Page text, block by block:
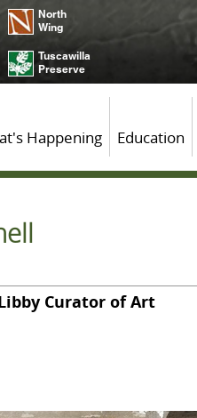
North
Wing
Tuscawilla
Preserve
Happening Education
Curator of Art